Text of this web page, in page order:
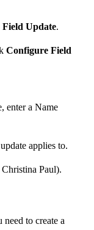
Field Update.
Configure Field
enter a Name
applies to.
Paul).
need to create a